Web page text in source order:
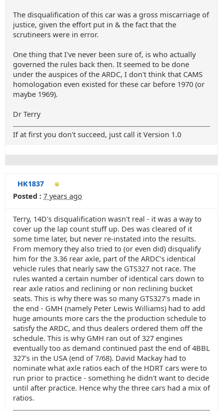
The disqualification of this car was a gross miscarriage of
justice, given the effort put in & the fact that the
scrutineers were in error.
One thing that I've never been sure of, is who actually
governed the rules back then. It seemed to be done
under the auspices of the ARDC, I don't think that CAMS
homologation even existed for these car before 1970 (or
maybe 1969).
Dr Terry
If at first you don't succeed, just call it Version 1.0
HK1837
Posted : 7 years ago
Terry, 14D's disqualification wasn't real - it was a way to
cover up the lap count stuff up. Des was cleared of it
some time later, but never re-instated into the results.
From memory they also tried to (or even did) disqualify
him for the 3.36 rear axle, part of the ARDC's identical
vehicle rules that nearly saw the GTS327 not race. The
rules wanted a certain number of identical cars down to
rear axle ratios and reclining or non reclining bucket
seats. This is why there was so many GTS327's made in
the end - GMH (namely Peter Lewis Williams) had to add
huge amounts more cars the the production schedule to
satisfy the ARDC, and thus dealers ordered them off the
schedule. This is why GMH ran out of 327 engines
eventually too as demand continued past the end of 4BBL
327's in the USA (end of 7/68). David Mackay had to
nominate what axle ratios each of the HDRT cars were to
run prior to practice - something he didn't want to decide
until after practice. Hence why the three cars had a mix of
ratios.